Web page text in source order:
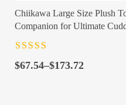
Chiikawa Large Size Plush
Companion for Ultimate
of 5
$67.54–$173.72
Price